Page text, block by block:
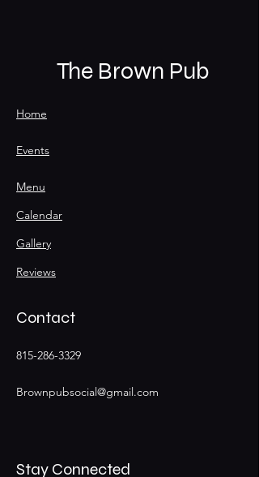
The Brown Pub
Home
Events
Menu
Calendar
Gallery
Reviews
Contact
815-286-3329
Brownpubsocial@gmail.com
Stay Connected